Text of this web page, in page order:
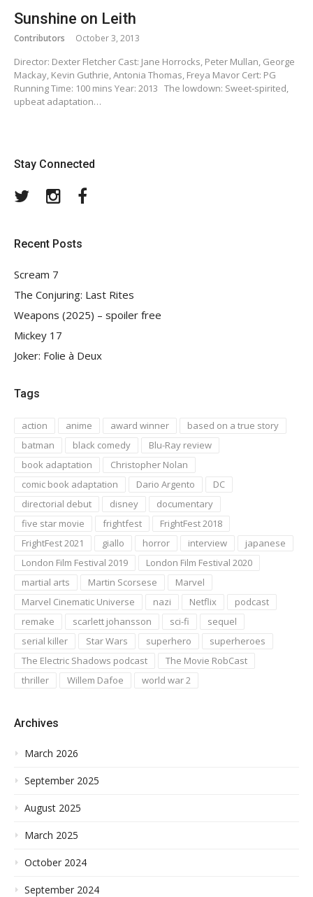
Sunshine on Leith
Contributors October 3, 2013
Director: Dexter Fletcher Cast: Jane Horrocks, Peter Mullan, George
Mackay, Kevin Guthrie, Antonia Thomas, Freya Mavor Cert: PG
Running Time: 100 mins Year: 2013 The lowdown: Sweet-spirited,
upbeat adaptation…
Stay Connected
TwitterInstagram
Recent Posts
Scream 7
The Conjuring: Last Rites
Weapons (2025) – spoiler free
Mickey 17
Joker: Folie à Deux
Tags
action anime award winner
based on a true story
batman
black comedy
Blu-Ray review
book adaptation
Christopher Nolan
comic book adaptation
Dario Argento
DC
directorial debut
disney
documentary
five star movie
frightfest
FrightFest 2018
FrightFest 2021
giallo horror interview
japanese
London Film Festival 2019
London Film Festival 2020
martial arts
Martin Scorsese
Marvel
Marvel Cinematic Universe
nazi Netflix
podcast
remake
scarlett johansson sci-fi
sequel
serial killer
Star Wars superhero
superheroes
The Electric Shadows podcast
The Movie RobCast
thriller
Willem Dafoe world war 2
Archives
March 2026
September 2025
August 2025
March 2025
October 2024
September 2024